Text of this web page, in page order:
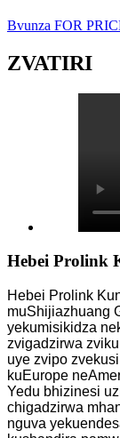
Bvunza FOR
ZVATIRI
Hebei Prolink
Hebei Prolink
muShijiazhuang
yekumisikidza
zvigadzirwa
uye zvipo
kuEurope
Yedu bhizinesi
chigadzirwa
nguva